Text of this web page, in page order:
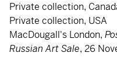
Private collection,
Private collection, USA
MacDougall's London,
Russian Art Sale, 26